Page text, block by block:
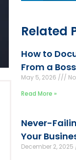
Related
How to
From a
May 5, 2026
Read More »
Never-
Your
December 2, 2025